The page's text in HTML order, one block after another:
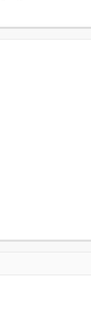
FOR THE
FOR THE